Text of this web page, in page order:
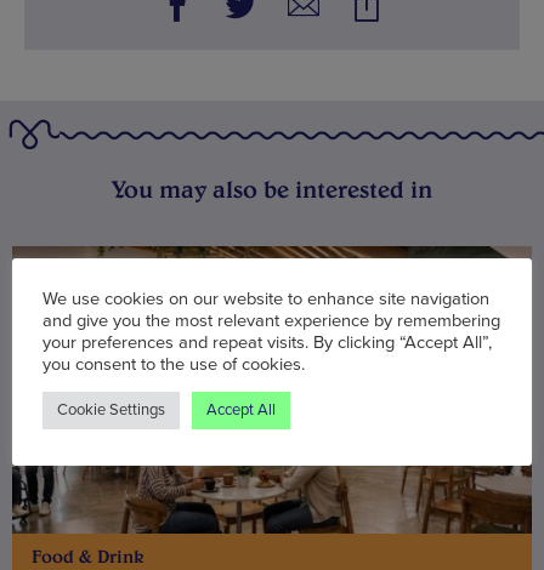
You may also be interested in
Food & Drink
We use cookies on our website to enhance site navigation
and give you the most relevant experience by remembering
your preferences and repeat visits. By clicking “Accept All”,
you consent to the use of cookies.
Cookie Settings Accept All